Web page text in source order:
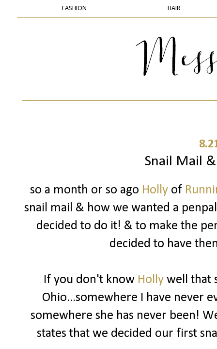
FASHION HAIR
Snail Mail
so a month or so ago Hollyof
snail mail & how we wanted a
decided to do it! & to make the
decided to have
If you don't know Hollywell that
Ohio...somewhere I have never
somewhere she has never been!
states that we decided our first